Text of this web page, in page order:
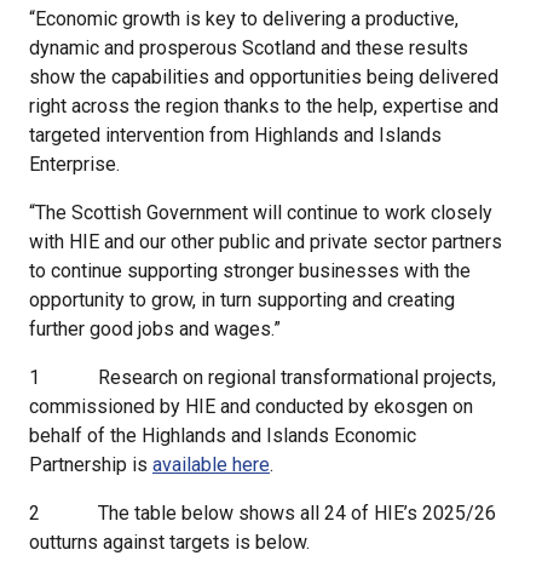
“Economic growth is key to delivering a productive,
dynamic and prosperous Scotland and these results
show the capabilities and opportunities being delivered
right across the region thanks to the help, expertise and
targeted intervention from Highlands and Islands
Enterprise.
“The Scottish Government will continue to work closely
with HIE and our other public and private sector partners
to continue supporting stronger businesses with the
opportunity to grow, in turn supporting and creating
further good jobs and wages.”
1
Research on regional transformational projects,
commissioned by HIE and conducted by ekosgen on
behalf of the Highlands and Islands Economic
Partnership is available here.
2
The table below shows all 24 of HIE’s 2025/26
outturns against targets is below.